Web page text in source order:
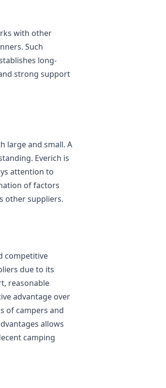
with other
Such
long-
strong support
large and small. A
Everich is
attention to
of factors
other suppliers.
competitive
due to its
reasonable
advantage over
of campers and
allows
camping